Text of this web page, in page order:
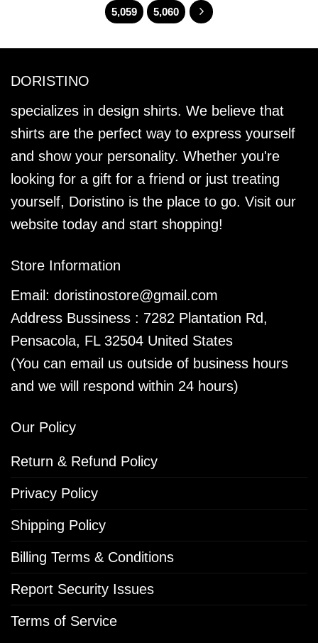
5,059
5,060
DORISTINO
specializes in design shirts. We believe that
shirts are the perfect way to express yourself
and show your personality. Whether you're
looking for a gift for a friend or just treating
yourself, Doristino is the place to go. Visit our
website today and start shopping!
Store Information
Email: doristinostore@gmail.com
Address Bussiness : 7282 Plantation Rd,
Pensacola, FL 32504 United States
(You can email us outside of business hours
and we will respond within 24 hours)
Our Policy
Return & Refund Policy
Privacy Policy
Shipping Policy
Billing Terms & Conditions
Report Security Issues
Terms of Service